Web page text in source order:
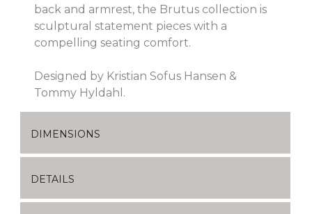
back and armrest, the Brutus collection is
sculptural statement pieces with a
compelling seating comfort.
Designed by Kristian Sofus Hansen &
Tommy Hyldahl.
DIMENSIONS
DETAILS